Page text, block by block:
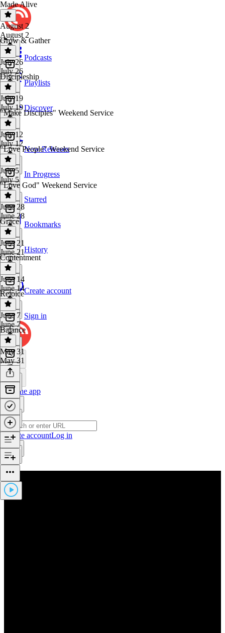
Podcasts
Playlists
Discover
New Releases
In Progress
Starred
Bookmarks
History
Create account
Sign in
Get the app
Create accountLog in
Made Alive
August 2
August 2
Grow & Gather
July 26
July 26
Discipleship
July 19
July 19
"Make Disciples" Weekend Service
July 12
July 12
"Love People" Weekend Service
July 5
July 5
"Love God" Weekend Service
June 28
June 28
Grace
June 21
June 21
Contentment
June 14
June 14
Rejoice
June 7
June 7
Balance
May 31
May 31